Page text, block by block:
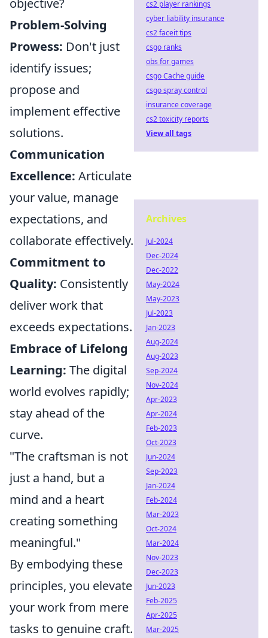
Problem-Solving
Prowess: Don't just
identify issues;
propose and
implement effective
solutions.
Communication
Excellence: Articulate
your value, manage
expectations, and
collaborate effectively.
Commitment to
Quality: Consistently
deliver work that
exceeds expectations.
Embrace of Lifelong
Learning: The digital
world evolves rapidly;
stay ahead of the
curve.
"The craftsman is not
just a hand, but a
mind and a heart
creating something
meaningful."
By embodying these
principles, you elevate
your work from mere
tasks to genuine craft.
cs2 player rankings
cyber liability insurance
cs2 faceit tips
csgo ranks
obs for games
csgo Cache guide
csgo spray control
insurance coverage
cs2 toxicity reports
View all tags
Archives
Jul-2024
Dec-2024
Dec-2022
May-2024
May-2023
Jul-2023
Jan-2023
Aug-2024
Aug-2023
Sep-2024
Nov-2024
Apr-2023
Apr-2024
Feb-2023
Oct-2023
Jun-2024
Sep-2023
Jan-2024
Feb-2024
Mar-2023
Oct-2024
Mar-2024
Nov-2023
Dec-2023
Jun-2023
Feb-2025
Apr-2025
Mar-2025